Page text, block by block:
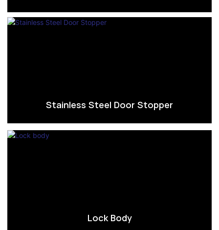
Stainless Steel Door Stopper
Lock Body